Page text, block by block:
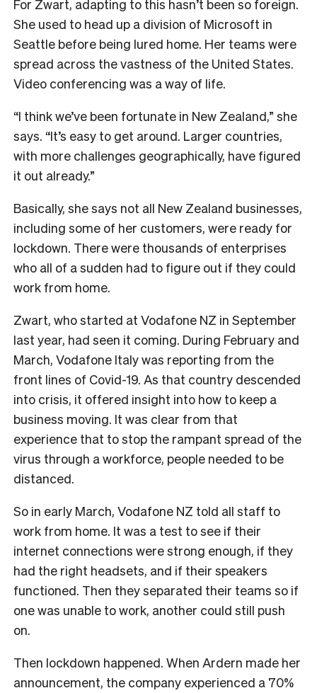
For Zwart, adapting to this hasn’t been so foreign.
She used to head up a division of Microsoft in
Seattle before being lured home. Her teams were
spread across the vastness of the United States.
Video conferencing was a way of life.
“I think we’ve been fortunate in New Zealand,” she
says. “It’s easy to get around. Larger countries,
with more challenges geographically, have figured
it out already.”
Basically, she says not all New Zealand businesses,
including some of her customers, were ready for
lockdown. There were thousands of enterprises
who all of a sudden had to figure out if they could
work from home.
Zwart, who started at Vodafone NZ in September
last year, had seen it coming. During February and
March, Vodafone Italy was reporting from the
front lines of Covid-19. As that country descended
into crisis, it offered insight into how to keep a
business moving. It was clear from that
experience that to stop the rampant spread of the
virus through a workforce, people needed to be
distanced.
So in early March, Vodafone NZ told all staff to
work from home. It was a test to see if their
internet connections were strong enough, if they
had the right headsets, and if their speakers
functioned. Then they separated their teams so if
one was unable to work, another could still push
on.
Then lockdown happened. When Ardern made her
announcement, the company experienced a 70%